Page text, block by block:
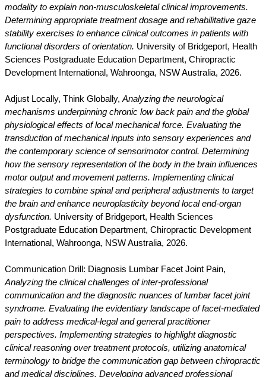
modality to explain non-musculoskeletal clinical improvements.
Determining appropriate treatment dosage and rehabilitative gaze
stability exercises to enhance clinical outcomes in patients with
functional disorders of orientation. University of Bridgeport, Health
Sciences Postgraduate Education Department, Chiropractic
Development International, Wahroonga, NSW Australia, 2026.
Adjust Locally, Think Globally, Analyzing the neurological
mechanisms underpinning chronic low back pain and the global
physiological effects of local mechanical force. Evaluating the
transduction of mechanical inputs into sensory experiences and
the contemporary science of sensorimotor control. Determining
how the sensory representation of the body in the brain influences
motor output and movement patterns. Implementing clinical
strategies to combine spinal and peripheral adjustments to target
the brain and enhance neuroplasticity beyond local end-organ
dysfunction. University of Bridgeport, Health Sciences
Postgraduate Education Department, Chiropractic Development
International, Wahroonga, NSW Australia, 2026.
Communication Drill: Diagnosis Lumbar Facet Joint Pain,
Analyzing the clinical challenges of inter-professional
communication and the diagnostic nuances of lumbar facet joint
syndrome. Evaluating the evidentiary landscape of facet-mediated
pain to address medical-legal and general practitioner
perspectives. Implementing strategies to highlight diagnostic
clinical reasoning over treatment protocols, utilizing anatomical
terminology to bridge the communication gap between chiropractic
and medical disciplines. Developing advanced professional